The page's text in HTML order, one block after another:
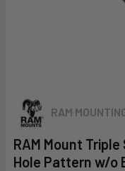
RAM
RAM Mount
Hole Pattern w/o